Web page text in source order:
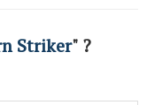
Striker" ?